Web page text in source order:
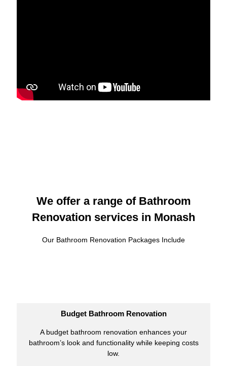
We offer a range of Bathroom
Renovation services in Monash
Our Bathroom Renovation Packages Include
Budget Bathroom Renovation
A budget bathroom renovation enhances your
bathroom’s look and functionality while keeping costs
low.